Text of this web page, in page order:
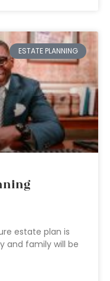
ESTATE PLANNING
estate plan is
and family will be